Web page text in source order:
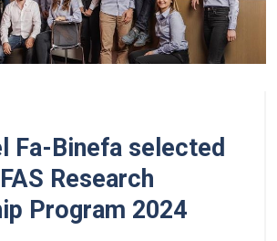
Fa-Binefa selected
Research
Program 2024